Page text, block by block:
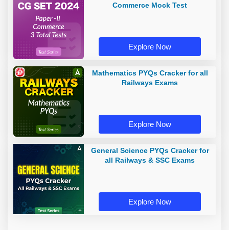
Commerce Mock Test
Explore Now
Mathematics PYQs Cracker for all
Railways Exams
Explore Now
General Science PYQs Cracker for
all Railways & SSC Exams
Explore Now